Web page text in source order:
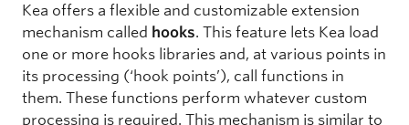
Kea offers a flexible and customizable extension
mechanism called hooks. This feature lets Kea load
one or more hooks libraries and, at various points in
its processing (‘hook points’), call functions in
them. These functions perform whatever custom
processing is required. This mechanism is similar to